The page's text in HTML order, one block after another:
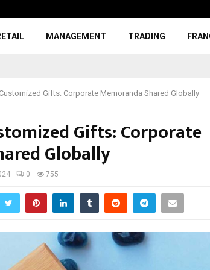
MANAGEMENT TRADING
Gifts: Corporate Memoranda Shared Globally
Gifts: Corporate
Globally
0 755